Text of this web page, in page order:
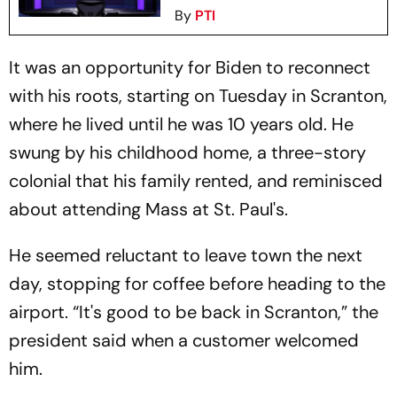
By PTI
It was an opportunity for Biden to reconnect
with his roots, starting on Tuesday in Scranton,
where he lived until he was 10 years old. He
swung by his childhood home, a three-story
colonial that his family rented, and reminisced
about attending Mass at St. Paul's.
He seemed reluctant to leave town the next
day, stopping for coffee before heading to the
airport. “It's good to be back in Scranton,” the
president said when a customer welcomed
him.